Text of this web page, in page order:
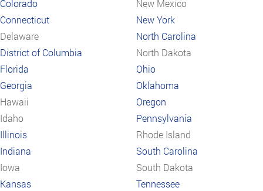
Colorado
Connecticut
Delaware
District of Columbia
Florida
Georgia
Hawaii
Idaho
Illinois
Indiana
Iowa
Kansas
New Mexico
New York
North Carolina
North Dakota
Ohio
Oklahoma
Oregon
Pennsylvania
Rhode Island
South Carolina
South Dakota
Tennessee